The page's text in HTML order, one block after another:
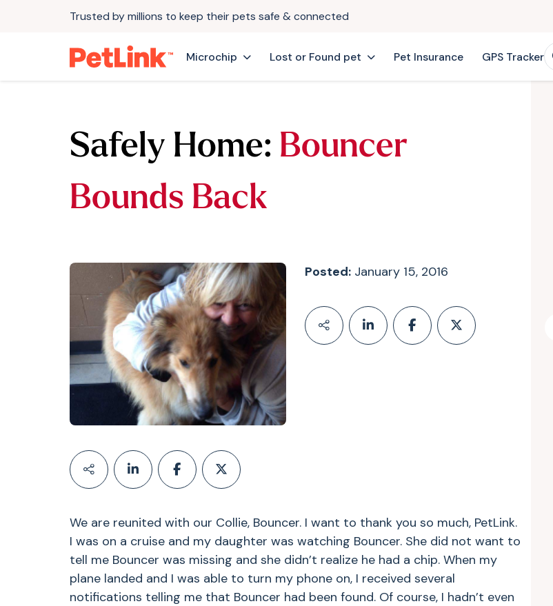
Trusted by millions to keep their pets safe & connected
Microchip Lost or Found pet Pet Insurance GPS Tracker
Safely Home: Bouncer
Bounds Back
Posted:January 15, 2016
We are reunited with our Collie, Bouncer. I want to thank you so much, PetLink.
I was on a cruise and my daughter was watching Bouncer. She did not want to
tell me Bouncer was missing and she didn’t realize he had a chip. When my
plane landed and I was able to turn my phone on, I received several
notifications telling me that Bouncer had been found. Of course, I hadn’t even